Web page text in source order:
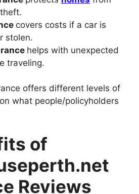
covers costs if a car is
stolen.
helps with unexpected
traveling.
offers different levels of
what people/policyholders
of
Reviews